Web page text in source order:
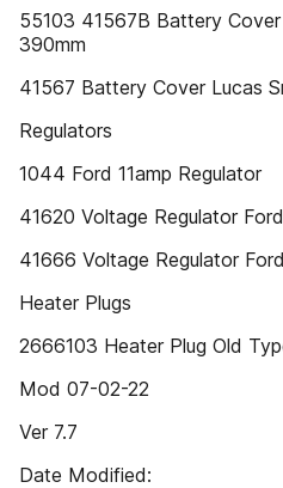
55103 41567B Battery
390mm
41567 Battery Cover Lucas
Regulators
1044 Ford 11amp Regulator
41620 Voltage Regulator
41666 Voltage Regulator
Heater Plugs
2666103 Heater Plug Old
Mod 07-02-22
Ver 7.7
Date Modified: